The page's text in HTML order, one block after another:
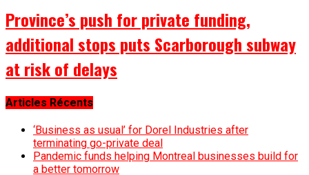
Province’s push for private funding,
additional stops puts Scarborough subway
at risk of delays
Articles Récents
‘Business as usual’ for Dorel Industries after
terminating go-private deal
Pandemic funds helping Montreal businesses build for
a better tomorrow